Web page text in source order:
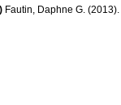
Fautin, Daphne G.